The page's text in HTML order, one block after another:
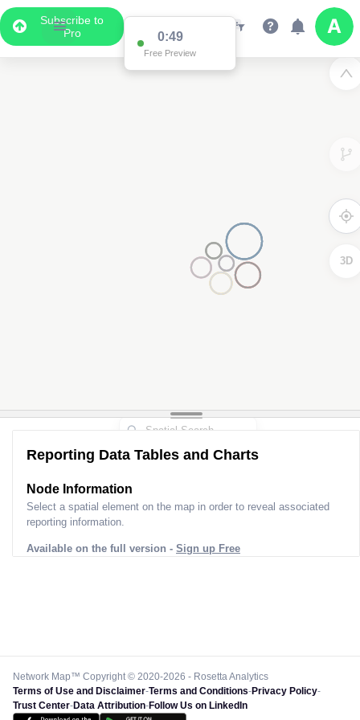
Subscribe to
Pro
0:49
Free Preview
3D
Reporting Data Tables and Charts
Node Information
Select a spatial element on the map in order to reveal associated
reporting information.
Available on the full version - Sign up Free
Network Map™ Copyright © 2020-2026 - Rosetta Analytics
Terms of Use and Disclaimer-Terms and Conditions-Privacy Policy-
Trust Center-Data Attribution-Follow Us on LinkedIn